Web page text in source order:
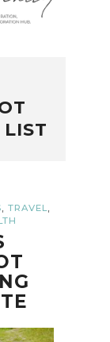
LIST
, TRAVEL,